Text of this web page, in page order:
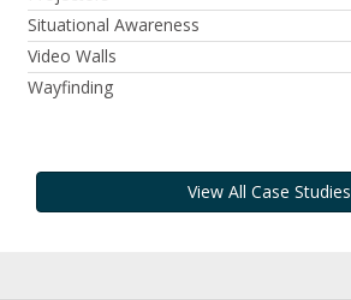
Situational Awareness
Video Walls
Wayfinding
View All Case Studies